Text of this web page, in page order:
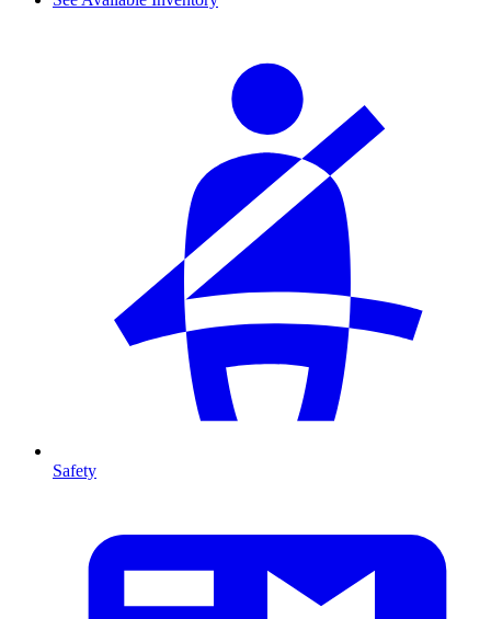
Safety